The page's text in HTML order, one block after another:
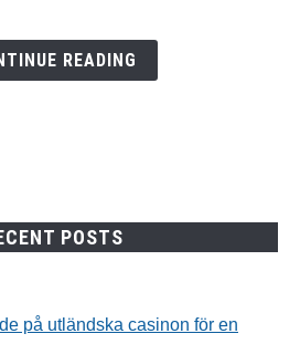
READING
POSTS
på utländska casinon för en